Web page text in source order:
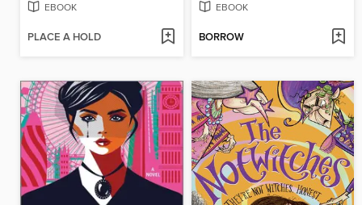
EBOOK
PLACE A HOLD
EBOOK
BORROW